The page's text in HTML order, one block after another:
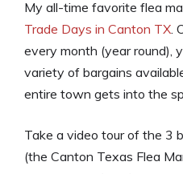
My all-time favorite flea
Trade Days in Canton TX .
every month (year round),
variety of bargains
entire town gets into the
Take a video tour of the 3
(the Canton Texas Flea